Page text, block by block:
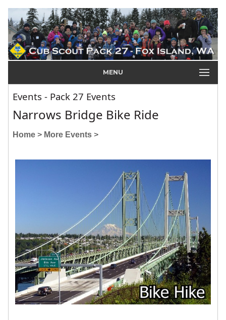
MENU
Events - Pack 27 Events
Narrows Bridge Bike Ride
Home > More Events >